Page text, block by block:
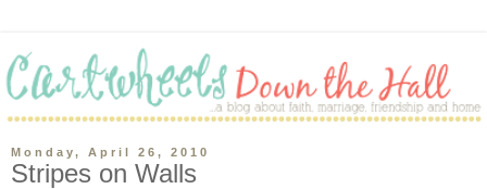
Monday, April 26, 2010
Stripes on Walls